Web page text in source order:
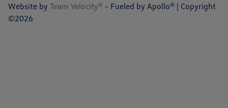
Website by Team Velocity® - Fueled by Apollo® | Copyright
©2026